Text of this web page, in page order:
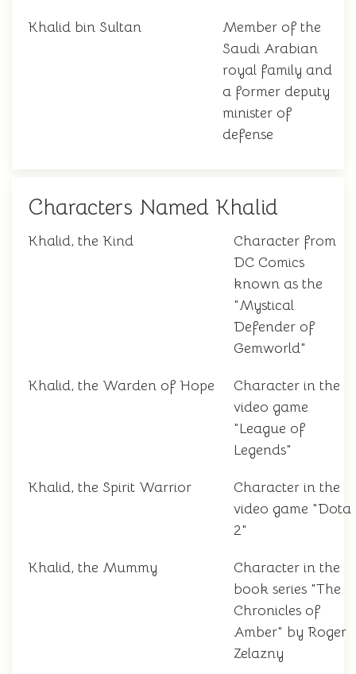
Khalid bin Sultan
Member of the
Saudi Arabian
royal family and
a former deputy
minister of
defense
Characters Named Khalid
Khalid, the Kind
Character from
DC Comics
known as the
"Mystical
Defender of
Gemworld"
Khalid, the Warden of Hope
Character in the
video game
"League of
Legends"
Khalid, the Spirit Warrior
Character in the
video game "Dota
2"
Khalid, the Mummy
Character in the
book series "The
Chronicles of
Amber" by Roger
Zelazny